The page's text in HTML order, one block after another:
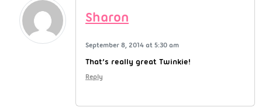
Sharon
September 8, 2014 at 5:30 am
That’s really great Twinkie!
Reply